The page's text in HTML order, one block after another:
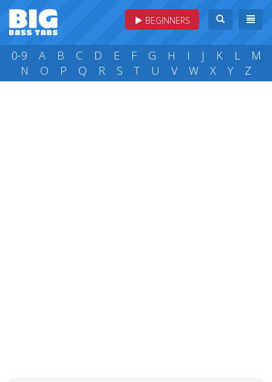
BEGINNERS
0-9 A B C D E F G H I J K L
M
N
O P Q R S T U V W X Y Z